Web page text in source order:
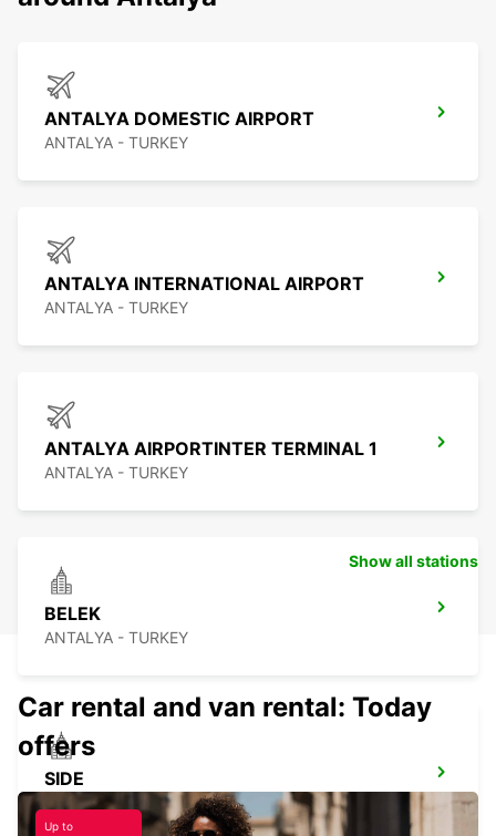
ANTALYA DOMESTIC AIRPORT
ANTALYA - TURKEY
ANTALYA INTERNATIONAL AIRPORT
ANTALYA - TURKEY
ANTALYA AIRPORTINTER TERMINAL 1
ANTALYA - TURKEY
BELEK
ANTALYA - TURKEY
SIDE
ANTALYA - TURKEY
Show all stations
Car rental and van rental: Today
offers
Up to